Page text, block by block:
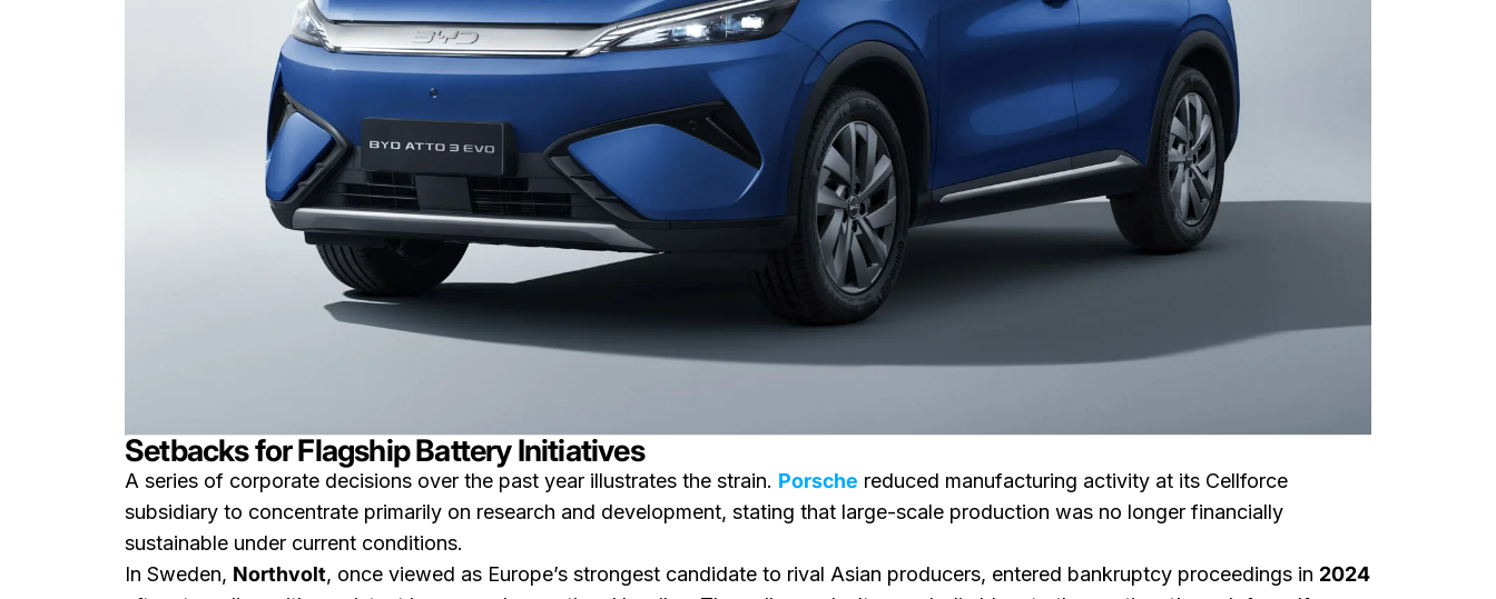
Setbacks for Flagship Battery Initiatives
A series of corporate decisions over the past year illustrates the strain. Porsche reduced manufacturing activity at its Cellforce
subsidiary to concentrate primarily on research and development, stating that large-scale production was no longer financially
sustainable under current conditions.
In Sweden, Northvolt, once viewed as Europe’s strongest candidate to rival Asian producers, entered bankruptcy proceedings in 2024